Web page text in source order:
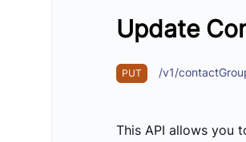
Update
PUT /v1/
This API allows you